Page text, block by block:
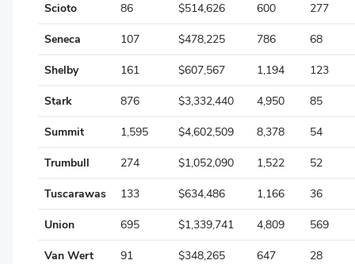
Scioto 86 $514,626 600 277
Seneca 107 $478,225 786 68
Shelby 161 $607,567 1,194 123
Stark 876 $3,332,440 4,950 85
Summit 1,595 $4,602,509 8,378 54
Trumbull 274 $1,052,090 1,522 52
Tuscarawas 133 $634,486 1,166 36
Union 695 $1,339,741 4,809 569
Van Wert 91 $348,265 647 28